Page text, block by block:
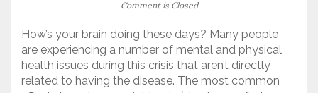
Comment is Closed
How’s your brain doing these days? Many people
are experiencing a number of mental and physical
health issues during this crisis that aren’t directly
related to having the disease. The most common